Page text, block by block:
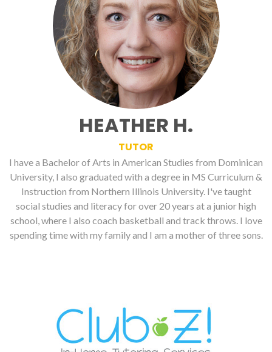
HEATHER H.
TUTOR
I have a Bachelor of Arts in American Studies from Dominican
University, I also graduated with a degree in MS Curriculum &
Instruction from Northern Illinois University. I've taught
social studies and literacy for over 20 years at a junior high
school, where I also coach basketball and track throws. I love
spending time with my family and I am a mother of three sons.